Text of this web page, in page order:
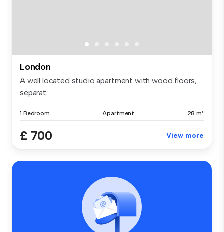
London
A well located studio apartment with wood floors,
separat...
1 Bedroom Apartment 28 m²
£ 700 View more